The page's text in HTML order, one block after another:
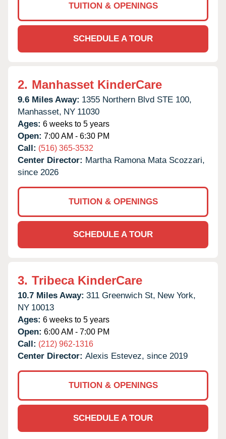
TUITION & OPENINGS
SCHEDULE A TOUR
2. Manhasset KinderCare
9.6 Miles Away: 1355 Northern Blvd STE 100,
Manhasset, NY 11030
Ages: 6 weeks to 5 years
Open: 7:00 AM - 6:30 PM
Call: (516) 365-3532
Center Director: Martha Ramona Mata Scozzari,
since 2026
TUITION & OPENINGS
SCHEDULE A TOUR
3. Tribeca KinderCare
10.7 Miles Away: 311 Greenwich St, New York,
NY 10013
Ages: 6 weeks to 5 years
Open: 6:00 AM - 7:00 PM
Call: (212) 962-1316
Center Director: Alexis Estevez, since 2019
TUITION & OPENINGS
SCHEDULE A TOUR